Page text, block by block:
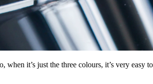
it’s just the three colours, it’s very